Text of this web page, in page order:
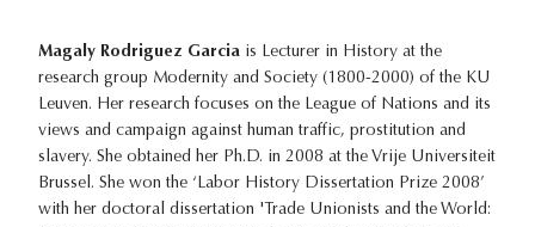
Magaly Rodriguez Garcia is Lecturer in History at the
research group Modernity and Society (1800-2000) of the KU
Leuven. Her research focuses on the League of Nations and its
views and campaign against human traffic, prostitution and
slavery. She obtained her Ph.D. in 2008 at the Vrije Universiteit
Brussel. She won the ‘Labor History Dissertation Prize 2008’
with her doctoral dissertation 'Trade Unionists and the World: